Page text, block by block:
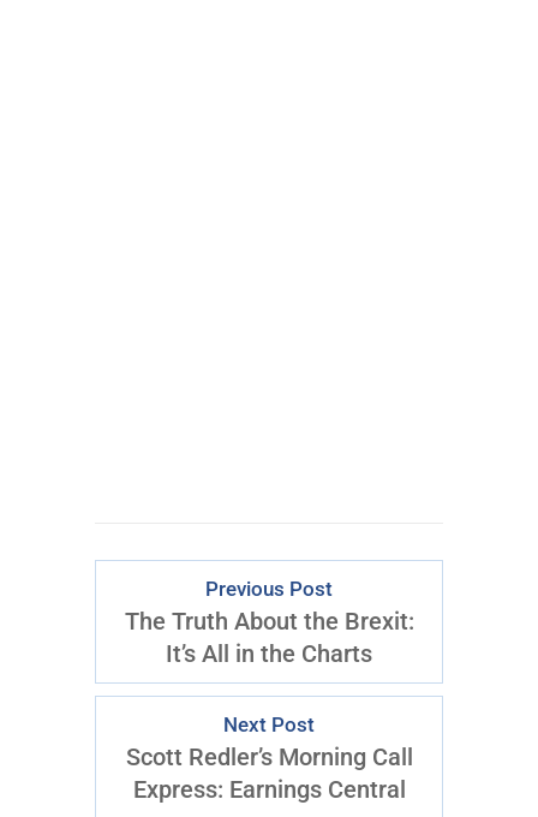
Previous Post
The Truth About the Brexit:
It’s All in the Charts
Next Post
Scott Redler’s Morning Call
Express: Earnings Central